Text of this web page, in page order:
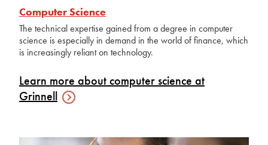
Computer Science
The technical expertise gained from a degree in computer
science is especially in demand in the world of finance, which
is increasingly reliant on technology.
Learn more about computer science at
Grinnell